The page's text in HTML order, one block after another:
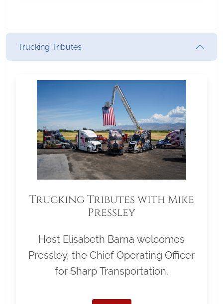
Trucking Tributes
Trucking Tributes with Mike
Pressley
Host Elisabeth Barna welcomes
Pressley, the Chief Operating Officer
for Sharp Transportation.